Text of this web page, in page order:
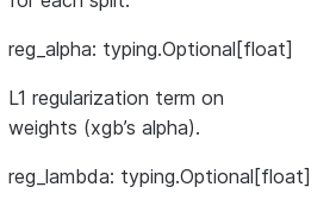
reg_alpha: typing.Optional[float]
L1 regularization term on
weights (xgb’s alpha).
reg_lambda: typing.Optional[float]